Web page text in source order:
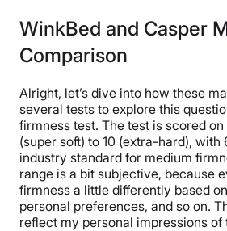
WinkBed and Casper
Comparison
Alright, let’s dive into how these
several tests to explore this
firmness test. The test is scored on
(super soft) to 10 (extra-hard), with
industry standard for medium
range is a bit subjective, because
firmness a little differently based
personal preferences, and so on.
reflect my personal impressions of